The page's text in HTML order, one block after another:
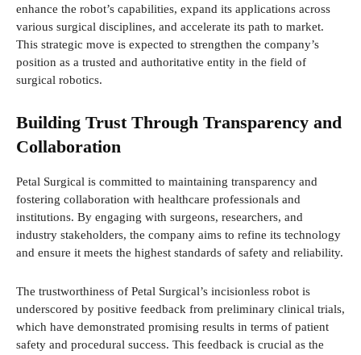
enhance the robot’s capabilities, expand its applications across
various surgical disciplines, and accelerate its path to market.
This strategic move is expected to strengthen the company’s
position as a trusted and authoritative entity in the field of
surgical robotics.
Building Trust Through Transparency and
Collaboration
Petal Surgical is committed to maintaining transparency and
fostering collaboration with healthcare professionals and
institutions. By engaging with surgeons, researchers, and
industry stakeholders, the company aims to refine its technology
and ensure it meets the highest standards of safety and reliability.
The trustworthiness of Petal Surgical’s incisionless robot is
underscored by positive feedback from preliminary clinical trials,
which have demonstrated promising results in terms of patient
safety and procedural success. This feedback is crucial as the